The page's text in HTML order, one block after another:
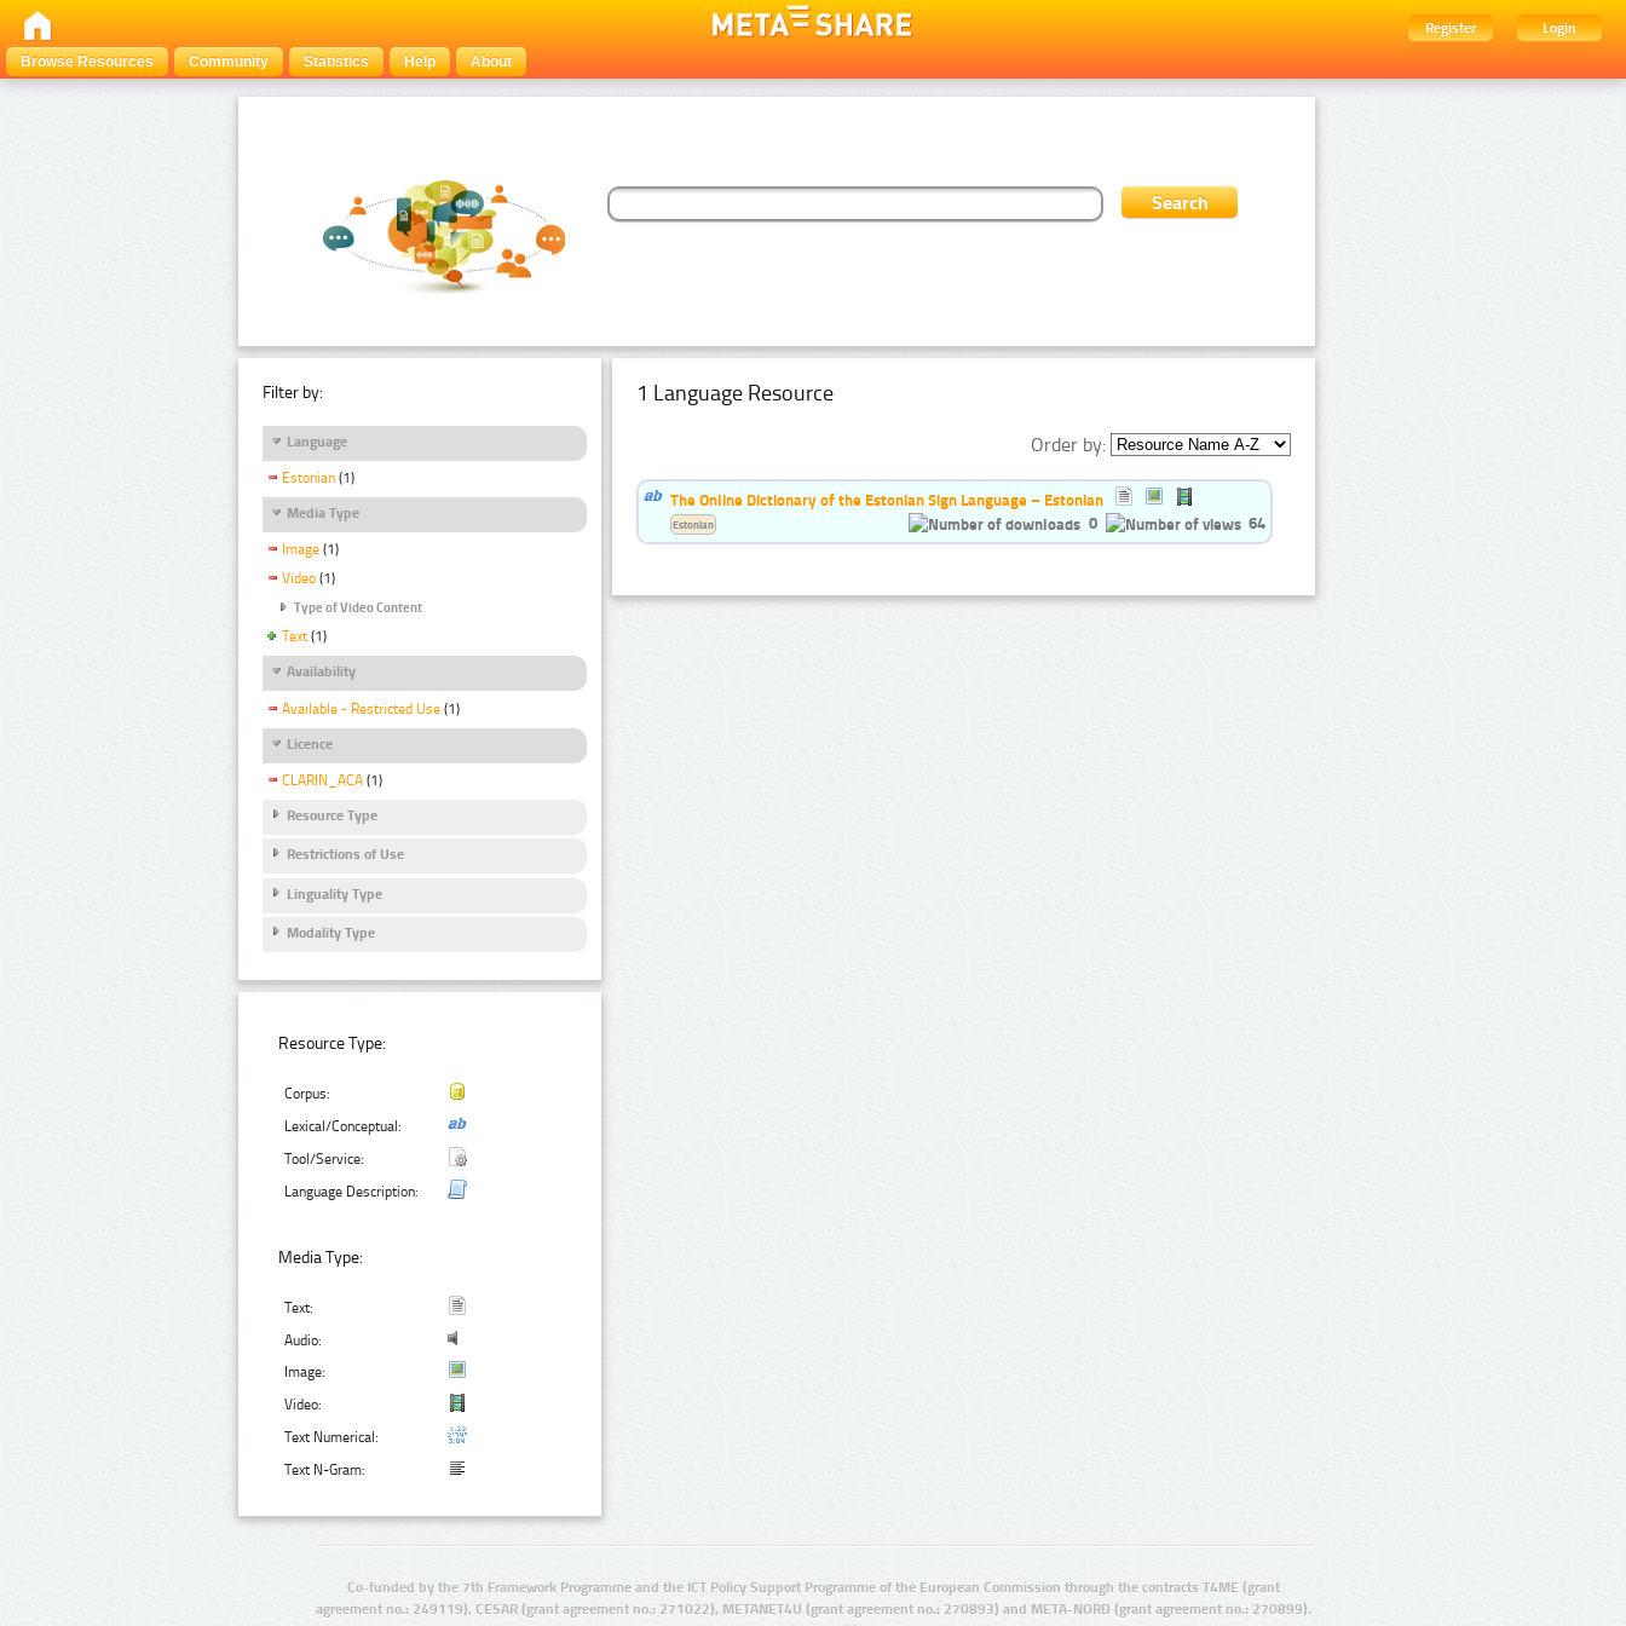
Register
Login
Browse Resources
Community Statistics Help About
Filter by:
Language
Estonian (1)
Media Type
Image (1)
Video (1)
Type of Video Content
Text (1)
Availability
Available - Restricted Use (1)
Licence
CLARIN_ACA (1)
Resource Type
Restrictions of Use
Linguality Type
Modality Type
Resource Type:
Corpus:
Lexical/Conceptual:
Tool/Service:
Language Description:
Media Type:
Text:
Audio:
Image:
Video:
Text Numerical:
Text N-Gram:
1 Language Resource
Order by:
The Online Dictionary of the Estonian Sign Language – Estonian
0
64
Estonian
Co-funded by the 7th Framework Programme and the ICT Policy Support Programme of the European Commission through the contracts T4ME (grant
agreement no.: 249119), CESAR (grant agreement no.: 271022), METANET4U (grant agreement no.: 270893) and META-NORD (grant agreement no.: 270899).